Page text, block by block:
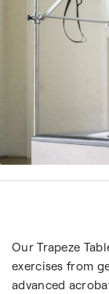
Our Trapeze
exercises from
advanced